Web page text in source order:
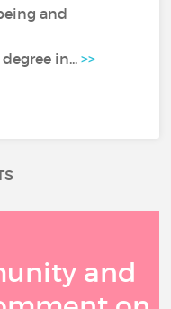
and
in...>>
and